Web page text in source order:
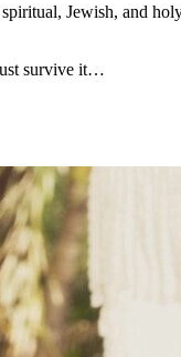
Jewish, and
survive it…